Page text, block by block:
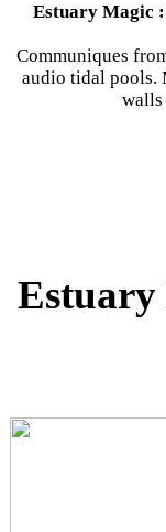
Estuary Magic
Communiques
audio tidal pools.
walls
Estuary